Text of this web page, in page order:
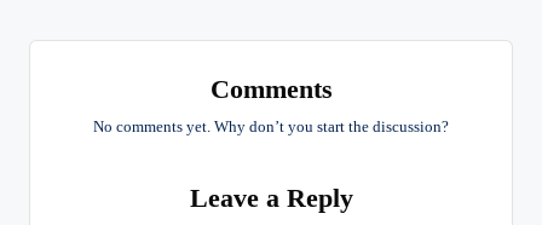
Comments
No comments yet. Why don’t you start the discussion?
Leave a Reply